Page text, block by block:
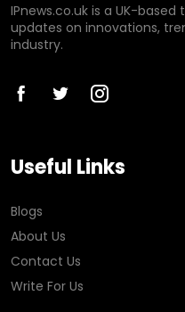
IPnews.co.uk is a UK-
updates on innovations,
industry.
Useful Links
Blogs
About Us
Contact Us
Write For Us